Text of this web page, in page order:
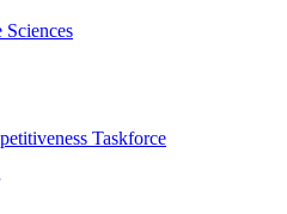
Taskforce